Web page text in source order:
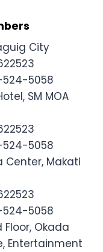
City
524-5058
SM MOA
524-5058
Center, Makati
524-5058
Floor, Okada
Entertainment